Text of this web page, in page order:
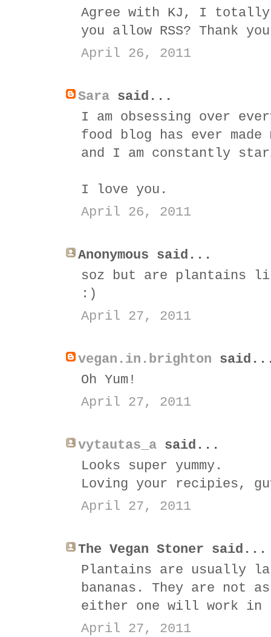
Agree with KJ, I totally
you allow RSS? Thank
April 26, 2011
Sara said...
I am obsessing over
food blog has ever
and I am constantly
I love you.
April 26, 2011
Anonymous said...
soz but are plantains
:)
April 27, 2011
vegan.in.brighton
Oh Yum!
April 27, 2011
vytautas_a said...
Looks super yummy.
Loving your recipies,
April 27, 2011
The Vegan Stoner said...
Plantains are usually
bananas. They are not
either one will work in
April 27, 2011